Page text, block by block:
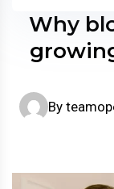
Why
By